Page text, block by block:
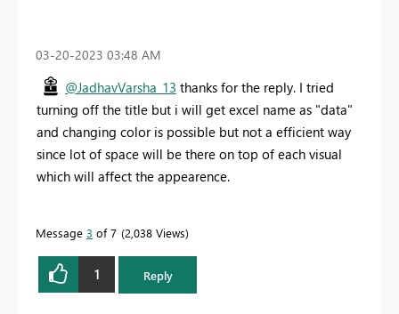
‎03-20-2023 03:48 AM
@JadhavVarsha_13 thanks for the reply. I tried
turning off the title but i will get excel name as "data"
and changing color is possible but not a efficient way
since lot of space will be there on top of each visual
which will affect the appearence.
Message 3 of 7 2,038 Views
1 Reply